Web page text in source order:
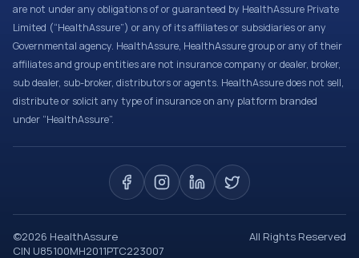
are not under any obligations of or guaranteed by HealthAssure Private
Limited (“HealthAssure”) or any of its affiliates or subsidiaries or any
Governmental agency. HealthAssure, HealthAssure group or any of their
affiliates and group entities are not insurance company or dealer, broker,
sub dealer, sub-broker, distributors or agents. HealthAssure does not sell,
distribute or solicit any type of insurance on any platform branded
under “HealthAssure”.
©2026 HealthAssure
All Rights Reserved
CIN U85100MH2011PTC223007